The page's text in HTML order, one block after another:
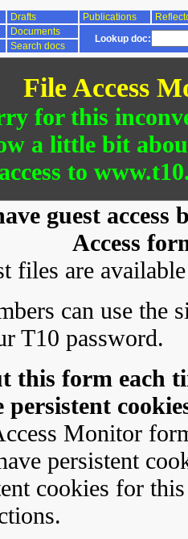
Drafts Publications
Documents
Lookup doc:
Search docs
File Access
for this
a little bit
access to
guest
Access
files are
can use the
T10 password.
this form each
Monitor
persistent
cookies for